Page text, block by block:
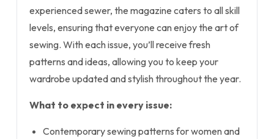
experienced sewer, the magazine caters to all skill
levels, ensuring that everyone can enjoy the art of
sewing. With each issue, you’ll receive fresh
patterns and ideas, allowing you to keep your
wardrobe updated and stylish throughout the year.
What to expect in every issue:
Contemporary sewing patterns for women and